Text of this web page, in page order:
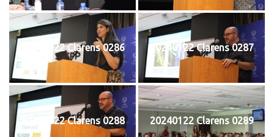
20240122 Clarens 0286 20240122 Clarens 0287
20240122 Clarens 0288 20240122 Clarens 0289